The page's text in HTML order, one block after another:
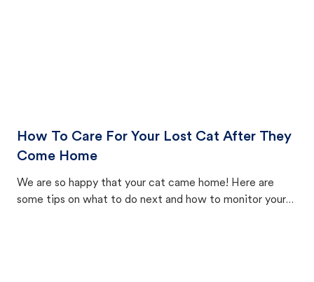
How To Care For Your Lost Cat After They
Come Home
We are so happy that your cat came home! Here are
some tips on what to do next and how to monitor your